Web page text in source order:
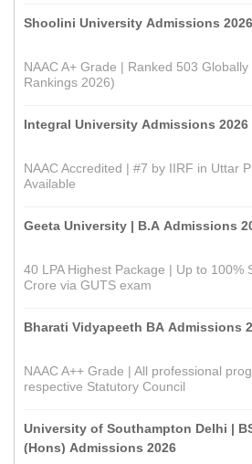
Shoolini University Admissions 2026
NAAC A+ Grade | Ranked 503
Rankings 2026)
Integral University Admissions 2026
NAAC Accredited | #7 by IIRF in Uttar
Available
Geeta University | B.A Admissions
40 LPA Highest Package | Up to 100%
Crore via GUTS exam
Bharati Vidyapeeth BA Admissions
NAAC A++ Grade | All professional
respective Statutory Council
University of Southampton Delhi |
(Hons) Admissions 2026